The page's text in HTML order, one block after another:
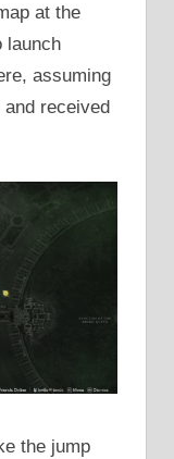
at the
launch
assuming
received
the jump